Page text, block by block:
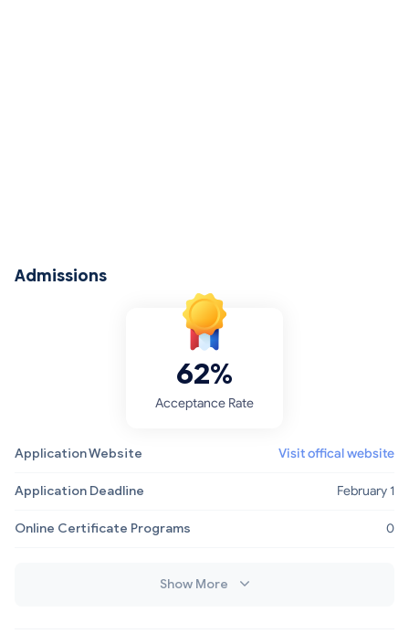
Admissions
62%
Acceptance Rate
Application Website Visit offical website
Application Deadline February 1
Online Certificate Programs 0
Show More